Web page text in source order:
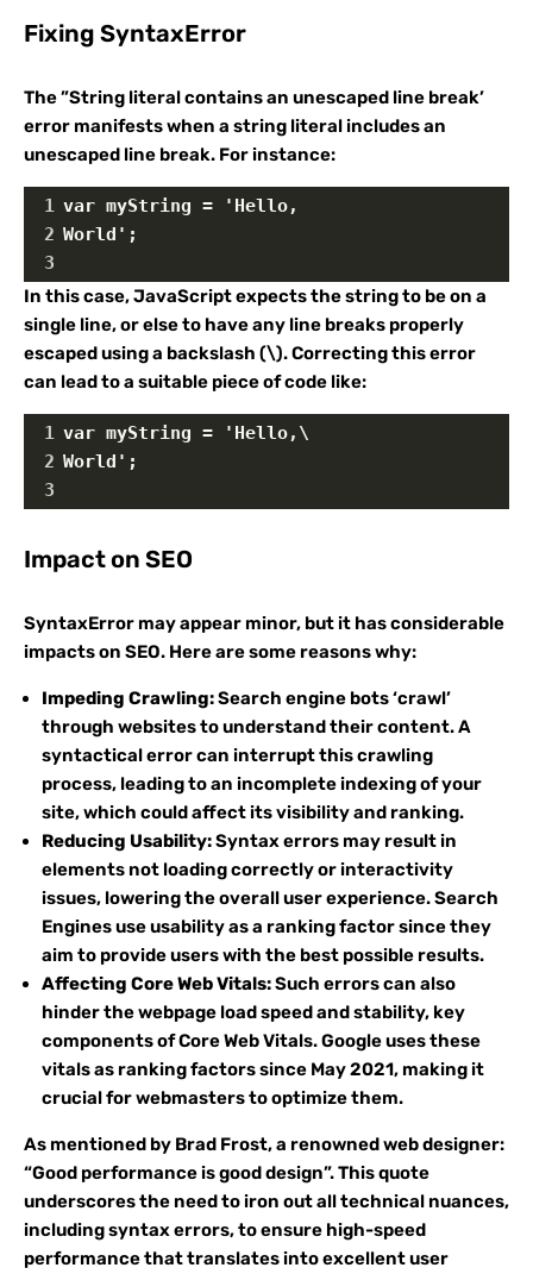
Fixing SyntaxError
The ”String literal contains an unescaped line break’
error manifests when a string literal includes an
unescaped line break. For instance:
1 var myString = 'Hello,
2 World';
3
In this case, JavaScript expects the string to be on a
single line, or else to have any line breaks properly
escaped using a backslash (\). Correcting this error
can lead to a suitable piece of code like:
1 var myString = 'Hello,\
2 World';
3
Impact on SEO
SyntaxError may appear minor, but it has considerable
impacts on SEO. Here are some reasons why:
Impeding Crawling:Search engine bots ‘crawl’
through websites to understand their content. A
syntactical error can interrupt this crawling
process, leading to an incomplete indexing of your
site, which could affect its visibility and ranking.
Reducing Usability:Syntax errors may result in
elements not loading correctly or interactivity
issues, lowering the overall user experience. Search
Engines use usability as a ranking factor since they
aim to provide users with the best possible results.
Affecting Core Web Vitals:Such errors can also
hinder the webpage load speed and stability, key
components of Core Web Vitals. Google uses these
vitals as ranking factors since May 2021, making it
crucial for webmasters to optimize them.
As mentioned by Brad Frost, a renowned web designer:
“Good performance is good design”. This quote
underscores the need to iron out all technical nuances,
including syntax errors, to ensure high-speed
performance that translates into excellent user